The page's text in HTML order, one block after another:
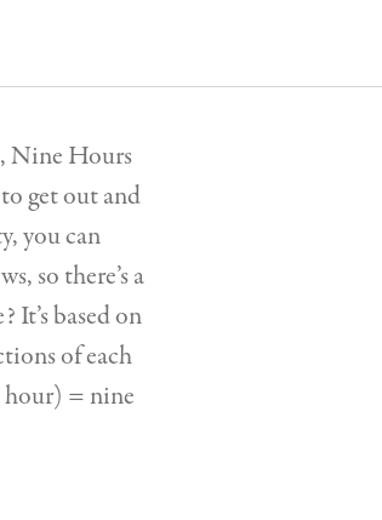
Nine Hours
get out and
you can
so there’s a
It’s based on
of each
hour) = nine